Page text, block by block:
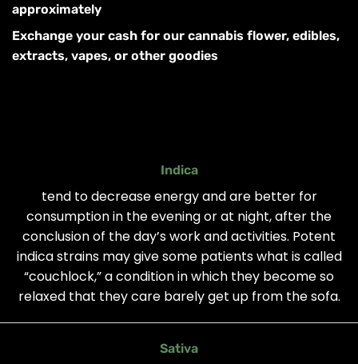
approximately
Exchange your cash for our cannabis flower, edibles,
extracts, vapes, or other goodies
Indica
tend to decrease energy and are better for
consumption in the evening or at night, after the
conclusion of the day’s work and activities. Potent
indica strains may give some patients what is called
“couchlock,” a condition in which they become so
relaxed that they care barely get up from the sofa.
Sativa